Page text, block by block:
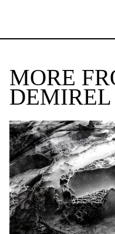
MORE
DEMIREL